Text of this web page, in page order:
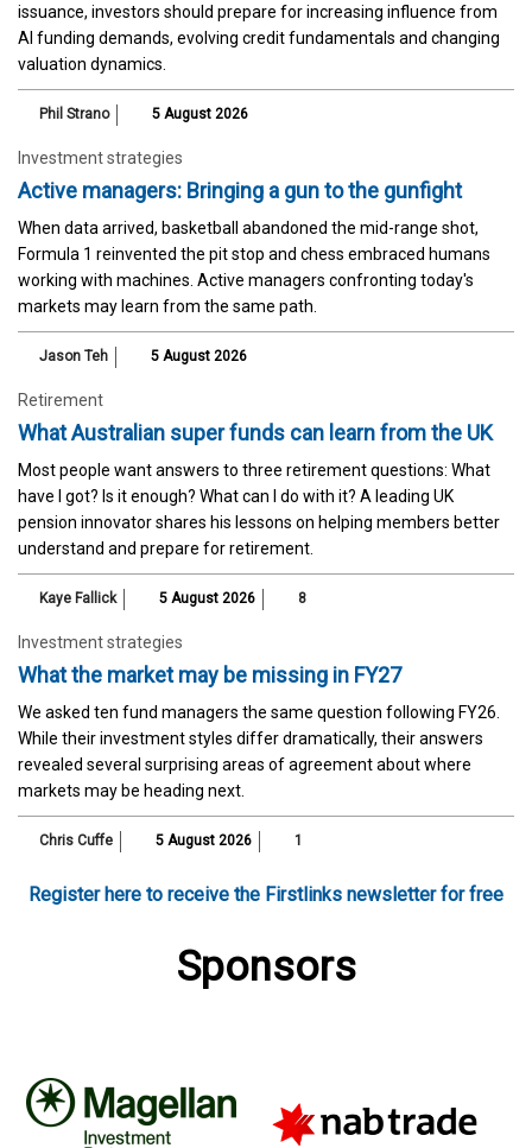
issuance, investors should prepare for increasing influence from
AI funding demands, evolving credit fundamentals and changing
valuation dynamics.
Phil Strano 5 August 2026
Investment strategies
Active managers: Bringing a gun to the gunfight
When data arrived, basketball abandoned the mid-range shot,
Formula 1 reinvented the pit stop and chess embraced humans
working with machines. Active managers confronting today's
markets may learn from the same path.
Jason Teh 5 August 2026
Retirement
What Australian super funds can learn from the UK
Most people want answers to three retirement questions: What
have I got? Is it enough? What can I do with it? A leading UK
pension innovator shares his lessons on helping members better
understand and prepare for retirement.
Kaye Fallick 5 August 2026 8
Investment strategies
What the market may be missing in FY27
We asked ten fund managers the same question following FY26.
While their investment styles differ dramatically, their answers
revealed several surprising areas of agreement about where
markets may be heading next.
Chris Cuffe 5 August 2026 1
Register here to receive the Firstlinks newsletter for free
Sponsors